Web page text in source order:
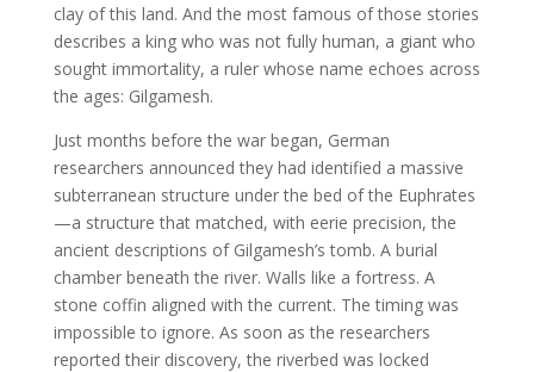
clay of this land. And the most famous of those stories
describes a king who was not fully human, a giant who
sought immortality, a ruler whose name echoes across
the ages: Gilgamesh.
Just months before the war began, German
researchers announced they had identified a massive
subterranean structure under the bed of the Euphrates
—a structure that matched, with eerie precision, the
ancient descriptions of Gilgamesh’s tomb. A burial
chamber beneath the river. Walls like a fortress. A
stone coffin aligned with the current. The timing was
impossible to ignore. As soon as the researchers
reported their discovery, the riverbed was locked